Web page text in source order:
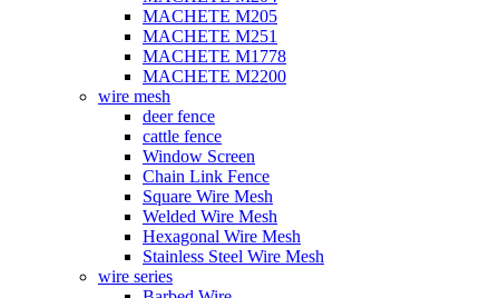
MACHETE M205
MACHETE M251
MACHETE M1778
MACHETE M2200
wire mesh
deer fence
cattle fence
Window Screen
Chain Link Fence
Square Wire Mesh
Welded Wire Mesh
Hexagonal Wire Mesh
Stainless Steel Wire Mesh
wire series